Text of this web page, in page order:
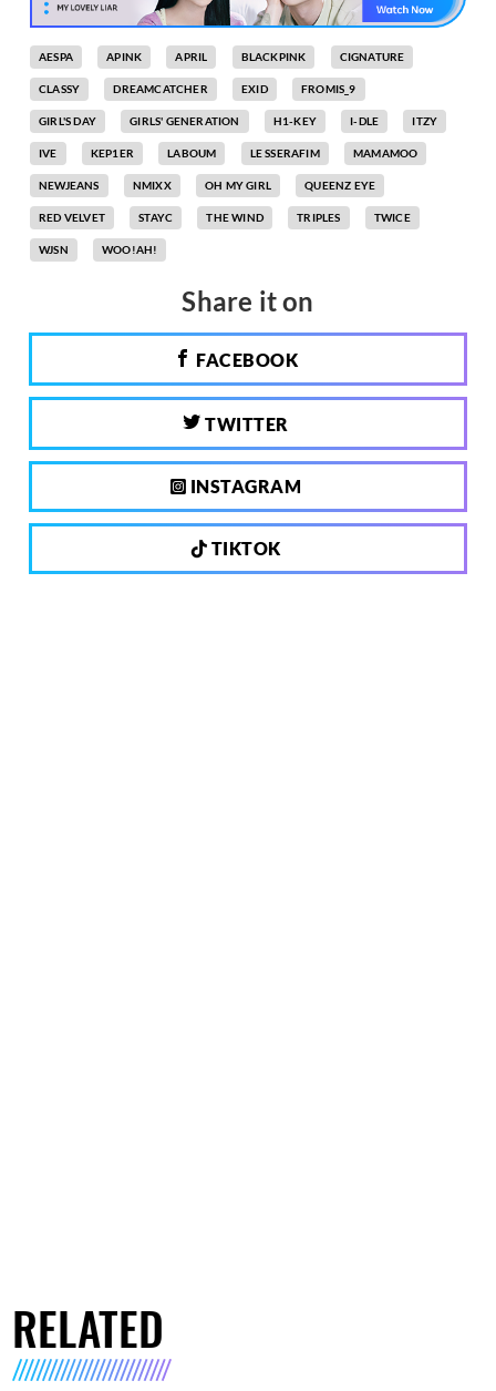
AESPA APINK APRIL BLACKPINK CIGNATURE
CLASSY DREAMCATCHER EXID FROMIS_9
GIRL'S DAY GIRLS' GENERATION H1-KEY I-DLE ITZY
IVE KEP1ER LABOUM LE SSERAFIM MAMAMOO
NEWJEANS NMIXX OH MY GIRL QUEENZ EYE
RED VELVET STAYC THE WIND TRIPLES TWICE
WJSN WOO!AH!
Share it on
FACEBOOK
TWITTER
INSTAGRAM
TIKTOK
RELATED